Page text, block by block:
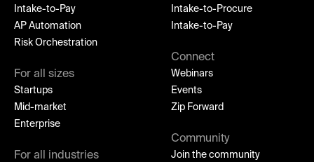
Intake-to-Pay
AP Automation
Risk Orchestration
For all sizes
Startups
Mid-market
Enterprise
For all industries
Intake-to-Procure
Intake-to-Pay
Connect
Webinars
Events
Zip Forward
Community
Join the community